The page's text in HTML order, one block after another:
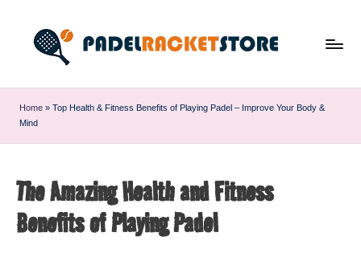
Home » Top Health & Fitness Benefits of Playing Padel – Improve Your Body &
Mind
The Amazing Health and Fitness
Benefits of Playing Padel